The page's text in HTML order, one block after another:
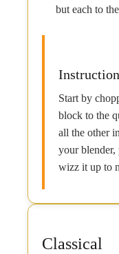
but each to
Start by
block to the
all the other
your blender,
wizz it up to
Classical